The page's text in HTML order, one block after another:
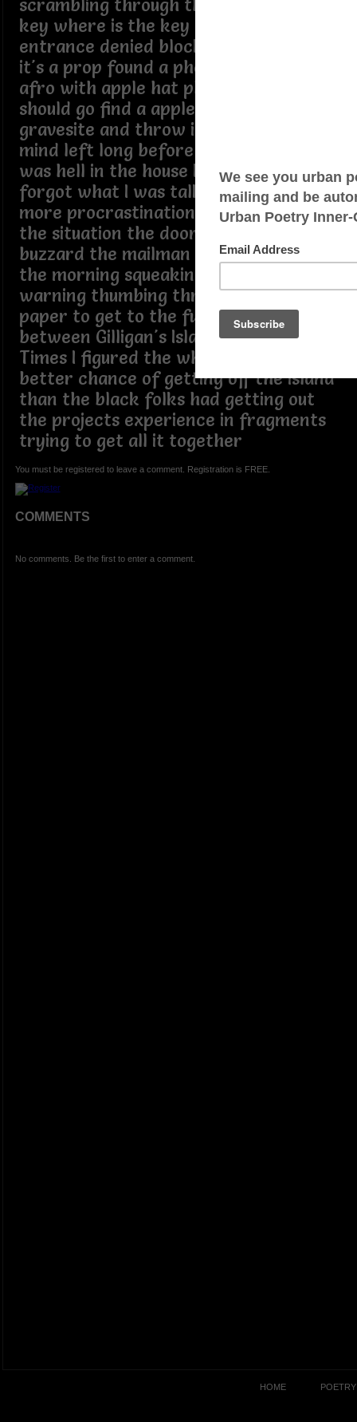
scrambling through the tangibles the
key where is the key the box is locked
entrance denied blocked if it's a stage
it's a prop found a photo of pop in a
afro with apple hat plopped on top I
should go find a apple hat take it the
gravesite and throw it on the plot his
mind left long before he went home it
was hell in the house I wanted out I
forgot what I was talking about no
more procrastination must complete
the situation the doorbells ringing the
buzzard the mailman comes early in
the morning squeaking mailbox
warning thumbing through the news
paper to get to the funnies deciding
between Gilligan's Island or Good
Times I figured the white folks had a
better chance of getting off the island
than the black folks had getting out
the projects experience in fragments
trying to get all it together
You must be registered to leave a comment. Registration is FREE.
COMMENTS
No comments. Be the first to enter a comment.
HOME POETRY